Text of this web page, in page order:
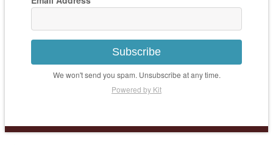
Subscribe
We won't send you spam. Unsubscribe at any time.
Powered by Kit